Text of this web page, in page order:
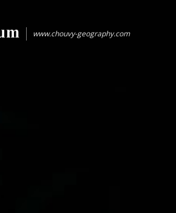
www.chouvy-geography.com